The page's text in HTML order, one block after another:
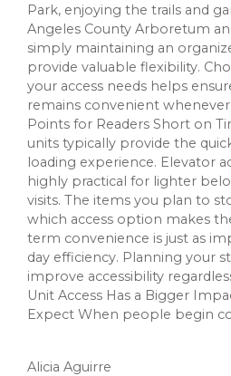
Park, enjoying the trails and
Angeles County Arboretum
simply maintaining an
provide valuable flexibility.
your access needs helps
remains convenient
Points for Readers Short on
units typically provide the
loading experience. Elevator
highly practical for lighter
visits. The items you plan to
which access option makes
term convenience is just as
day efficiency. Planning your
improve accessibility
Unit Access Has a Bigger
Expect When people begin
Alicia Aguirre